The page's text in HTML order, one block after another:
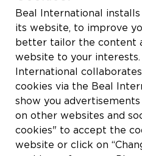
2026 © Beal International SA
Beal International
its website, to improve
better tailor the content
website to your
International
cookies via the Beal
show you
on other websites and
cookies" to accept the
website or click on